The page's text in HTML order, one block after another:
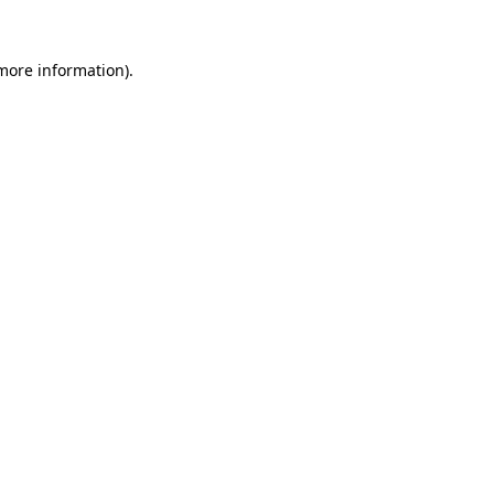
information).